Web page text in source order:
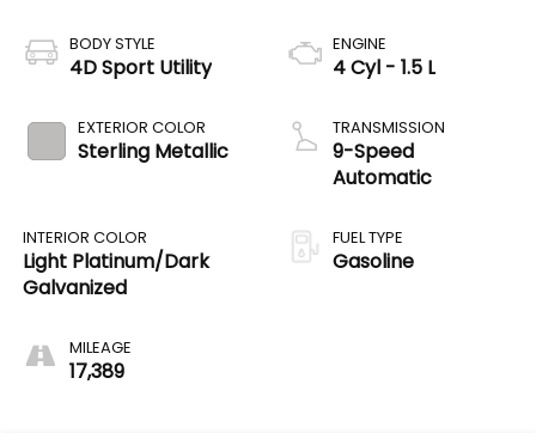
BODY STYLE
4D Sport Utility
EXTERIOR COLOR
Sterling Metallic
INTERIOR COLOR
Light Platinum/Dark
Galvanized
MILEAGE
17,389
ENGINE
4 Cyl - 1.5 L
TRANSMISSION
9-Speed
Automatic
FUEL TYPE
Gasoline